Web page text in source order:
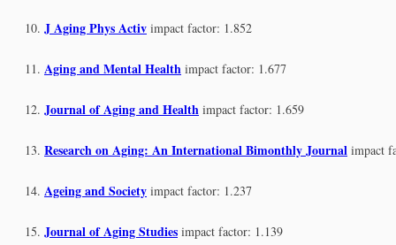
J Aging Phys Activ impact factor: 1.852
Aging and Mental Health impact factor: 1.677
Journal of Aging and Health impact factor: 1.659
Research on Aging: An International Bimonthly Journal impact
Ageing and Society impact factor: 1.237
Journal of Aging Studies impact factor: 1.139